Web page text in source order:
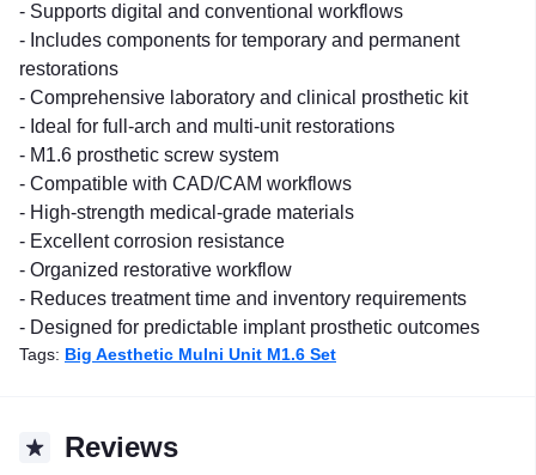
- Supports digital and conventional workflows
- Includes components for temporary and permanent
restorations
- Comprehensive laboratory and clinical prosthetic kit
- Ideal for full-arch and multi-unit restorations
- M1.6 prosthetic screw system
- Compatible with CAD/CAM workflows
- High-strength medical-grade materials
- Excellent corrosion resistance
- Organized restorative workflow
- Reduces treatment time and inventory requirements
- Designed for predictable implant prosthetic outcomes
Tags: Big Aesthetic Mulni Unit M1.6 Set
Reviews